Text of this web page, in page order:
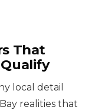
That
local detail
realities that